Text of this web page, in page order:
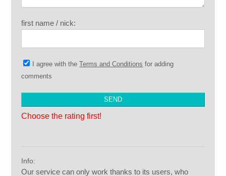
first name / nick:
I agree with theTerms and Conditions for adding
comments
Choose the rating first!
Info:
Our service can only work thanks to its users, who